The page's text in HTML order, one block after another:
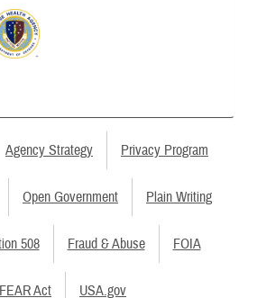
Agency Strategy Privacy Program
Open Government Plain Writing
508 Fraud & Abuse FOIA
Act USA.gov